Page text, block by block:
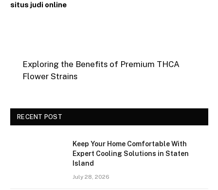
situs judi online
Exploring the Benefits of Premium THCA
Flower Strains
RECENT POST
Keep Your Home Comfortable With
Expert Cooling Solutions in Staten
Island
July 28, 2026